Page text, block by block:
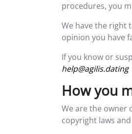
procedures, you
We have the right
opinion you have
If you know or
help@agilis.dating
How you
We are the owner
copyright laws